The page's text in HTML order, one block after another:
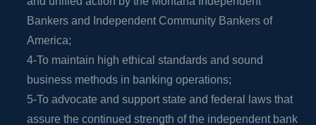
Bankers and Independent Community Bankers of
America;
4-To maintain high ethical standards and sound
business methods in banking operations;
5-To advocate and support state and federal laws that
assure the continued strength of the independent bank